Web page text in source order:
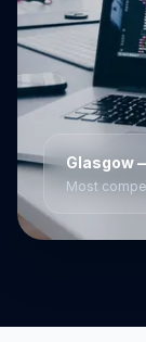
Glasgow
Most